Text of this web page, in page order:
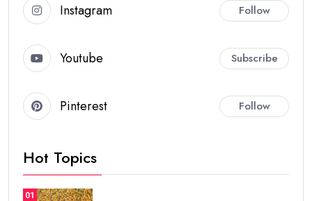
Instagram Follow
Youtube Subscribe
Pinterest Follow
Hot Topics
01